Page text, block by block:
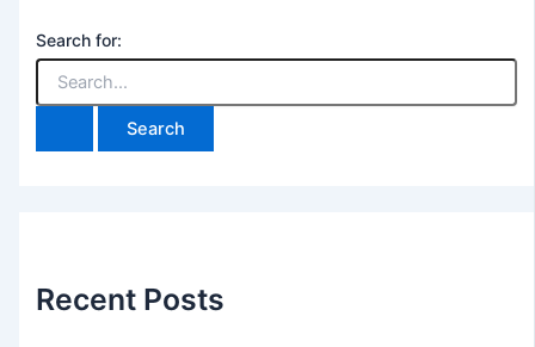
Search for:
Recent Posts